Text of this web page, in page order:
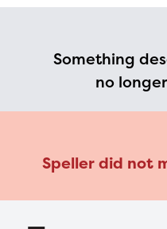
Something
no
Speller did not
2024-2025
you need
materials or
please
with your